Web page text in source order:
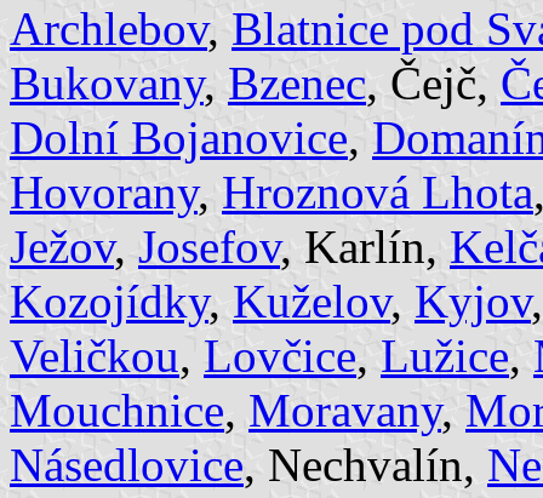
Archlebov, Blatnice pod
Bukovany, Bzenec, Čejč,
Dolní Bojanovice,
Hovorany, Hroznová Lhota
Ježov, Josefov, Karlín,
Kozojídky, Kuželov, Kyjov
Veličkou, Lovčice, Lužice,
Mouchnice, Moravany,
Násedlovice, Nechvalín,